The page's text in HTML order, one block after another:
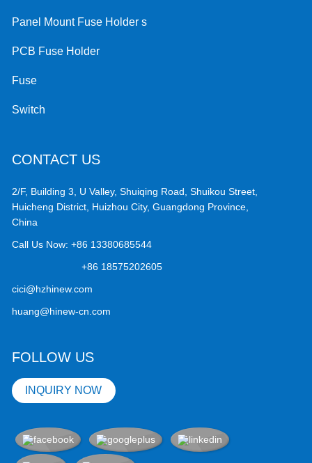
Panel Mount Fuse Holder s
PCB Fuse Holder
Fuse
Switch
CONTACT US
2/F, Building 3, U Valley, Shuiqing Road, Shuikou Street,
Huicheng District, Huizhou City, Guangdong Province,
China
Call Us Now:+86 13380685544
+86 18575202605
cici@hzhinew.com
huang@hinew-cn.com
FOLLOW US
INQUIRY NOW